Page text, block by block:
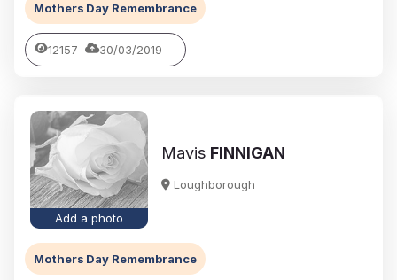
Mothers Day Remembrance
12157 30/03/2019
Add a photo
Mavis FINNIGAN
Loughborough
Mothers Day Remembrance